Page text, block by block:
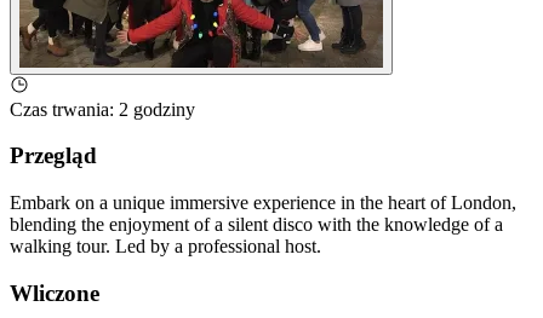
Czas trwania: 2 godziny
Przegląd
Embark on a unique immersive experience in the heart of London,
blending the enjoyment of a silent disco with the knowledge of a
walking tour. Led by a professional host.
Wliczone